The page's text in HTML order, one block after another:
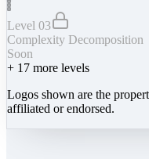
Level 03
Complexity Decomposition
Soon
+ 17 more levels
Logos shown are the
affiliated or endorsed.